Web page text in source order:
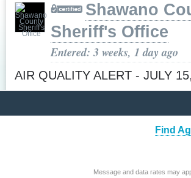
Shawano
Sheriff's Office
Entered: 3 weeks, 1 day ago
AIR QUALITY ALERT - JULY
Find
Message and data rates may